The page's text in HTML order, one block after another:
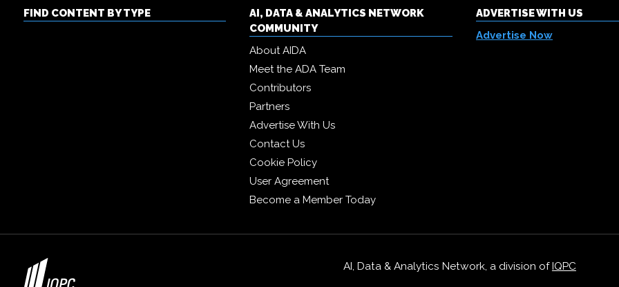
FIND CONTENT BY TYPE
AI, DATA & ANALYTICS NETWORK
COMMUNITY
About AIDA
Meet the ADA Team
Contributors
Partners
Advertise With Us
Contact Us
Cookie Policy
User Agreement
Become a Member Today
ADVERTISE WITH US
Advertise Now
AI, Data & Analytics Network, a division ofIQPC